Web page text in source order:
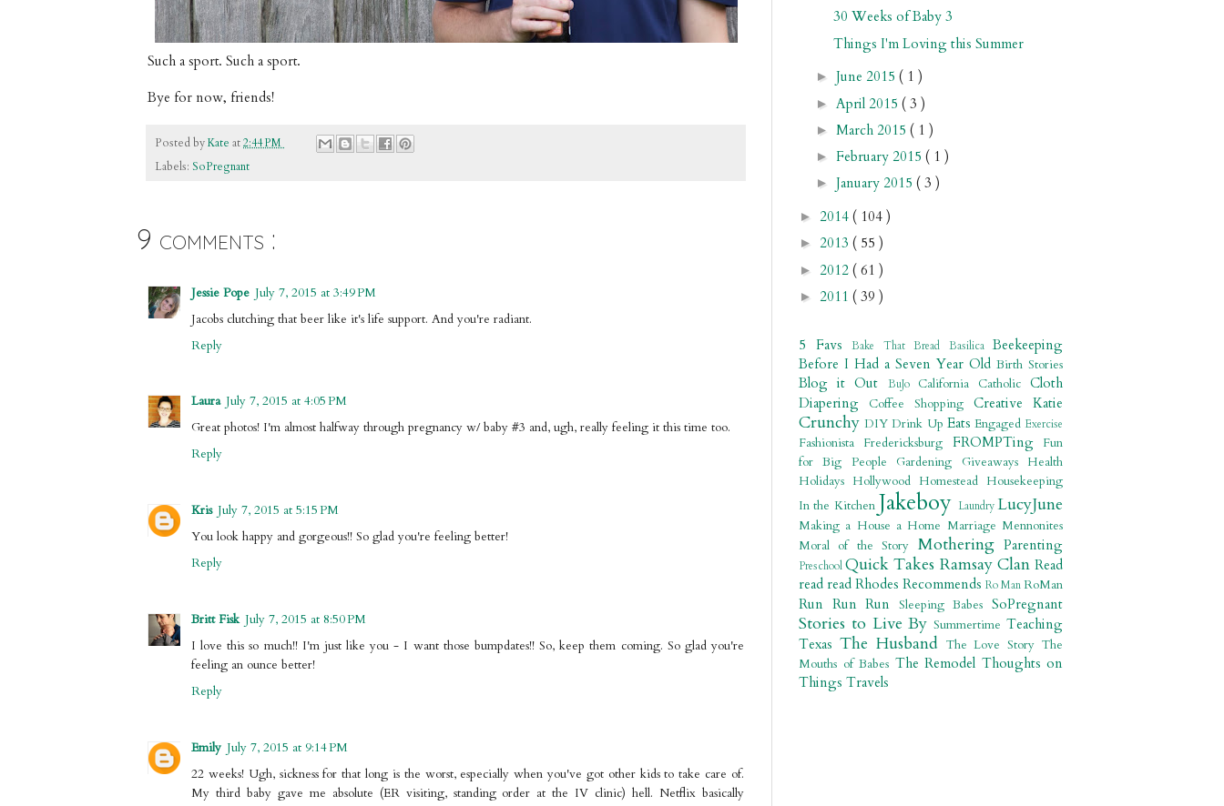
Such a sport. Such a sport.
Bye for now, friends!
Posted byKate at2:44 PM
Labels: SoPregnant
9 comments :
Jessie Pope July 7, 2015 at 3:49 PM
Jacobs clutching that beer like it's life support. And you're radiant.
Reply
Laura July 7, 2015 at 4:05 PM
Great photos! I'm almost halfway through pregnancy w/ baby #3 and, ugh, really feeling it this time too.
Reply
Kris July 7, 2015 at 5:15 PM
You look happy and gorgeous!! So glad you're feeling better!
Reply
Britt Fisk July 7, 2015 at 8:50 PM
I love this so much!! I'm just like you - I want those bumpdates!! So, keep them coming. So glad you're
feeling an ounce better!
Reply
Emily July 7, 2015 at 9:14 PM
22 weeks! Ugh, sickness for that long is the worst, especially when you've got other kids to take care of.
My third baby gave me absolute (ER visiting, standing order at the IV clinic) hell. Netflix basically
30 Weeks of Baby 3
Things I'm Loving this Summer
► June 2015 ( 1 )
► April 2015 ( 3 )
► March 2015 ( 1 )
► February 2015 ( 1 )
► January 2015 ( 3 )
► 2014 ( 104 )
► 2013 ( 55 )
► 2012 ( 61 )
► 2011 ( 39 )
5 Favs Bake That Bread BasilicaBeekeeping
Before I Had a Seven Year Old Birth Stories
Blog it Out BuJo California CatholicCloth
Diapering Coffee Shopping Creative Katie
CrunchyDIYDrink Up Eats EngagedExercise
Fashionista Fredericksburg FROMPTing
Fun
for Big People Gardening Giveaways Health
Holidays Hollywood Homestead Housekeeping
In the Kitchen Jakeboy LaundryLucyJune
Making a House a Home MarriageMennonites
Moral of the Story MotheringParenting
PreschoolQuick Takes Ramsay ClanRead
read read Rhodes Recommends Ro ManRoMan
Run Run Run Sleeping BabesSoPregnant
Stories to Live BySummertimeTeaching
Texas The Husband The Love StoryThe
Mouths of Babes The Remodel Thoughts on
Things Travels